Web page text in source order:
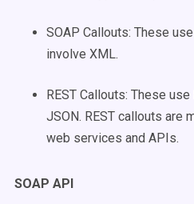
SOAP Callouts: These
involve XML.
REST Callouts: These
JSON. REST callouts are
web services and APIs.
SOAP API